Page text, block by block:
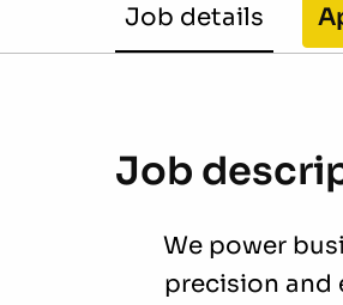
Job details
Job
We power
precision and